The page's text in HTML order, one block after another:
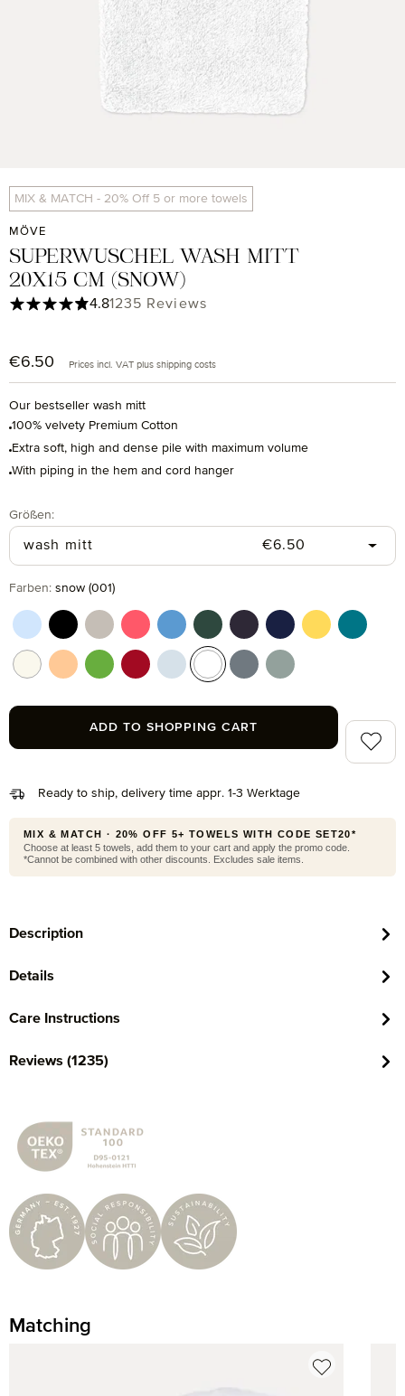
MIX & MATCH - 20% Off 5 or more towels
MÖVE
SUPERWUSCHEL WASH MITT
20X15 CM (SNOW)
Regular price:
€6.50 Prices incl. VAT plus shipping costs
Our bestseller wash mitt
100% velvety Premium Cotton
Extra soft, high and dense pile with maximum volume
With piping in the hem and cord hanger
Average rating of 4.85 out of 5 stars
4.81235 Reviews
Ready to ship, delivery time appr. 1-3 Werktage
Select
Größen:
wash mitt Regular price:
€6.50
Select
Farben: snow (001)
aquamarine (577)
black (199)cashmere (713)
coral (262)cornflower (410)
cypress (665)
dark grey (820)
deep sea (596)
gold (115)lagoon
nature (869)peach fuzz (163)
peridot (658)
ruby (075)silver (829)snow (001)stone (850)tea (660)
ADD TO SHOPPING CART Add
MIX & MATCH · 20% OFF 5+ TOWELS WITH CODE SET20*
Choose at least 5 towels, add them to your cart and apply the promo code.
*Cannot be combined with other discounts. Excludes sale items.
Description
Details
Care Instructions
Reviews (1235)
Matching